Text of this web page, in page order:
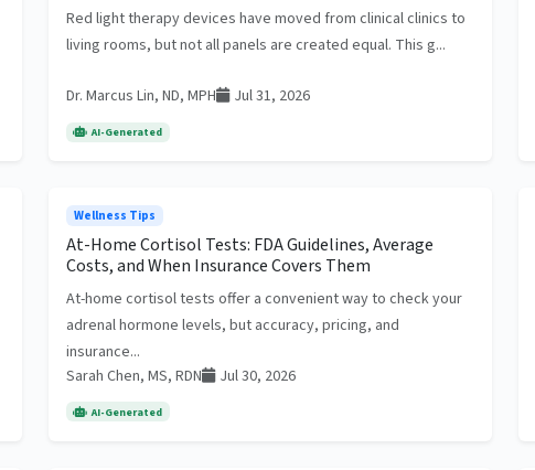
Red light therapy devices have moved from clinical clinics to
living rooms, but not all panels are created equal. This g...
Dr. Marcus Lin, ND, MPH Jul 31, 2026
AI-Generated
Wellness Tips
At-Home Cortisol Tests: FDA Guidelines, Average
Costs, and When Insurance Covers Them
At-home cortisol tests offer a convenient way to check your
adrenal hormone levels, but accuracy, pricing, and
insurance...
Sarah Chen, MS, RDN
Jul 30, 2026
AI-Generated